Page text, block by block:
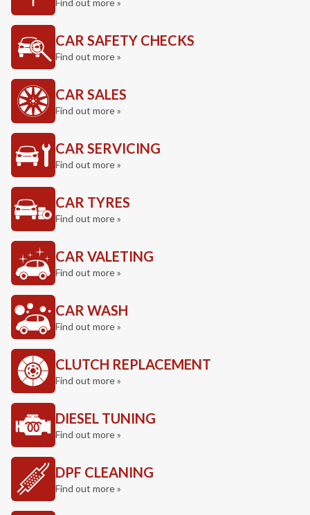
Find out more »
CAR SAFETY CHECKS
Find out more »
CAR SALES
Find out more »
CAR SERVICING
Find out more »
CAR TYRES
Find out more »
CAR VALETING
Find out more »
CAR WASH
Find out more »
CLUTCH REPLACEMENT
Find out more »
DIESEL TUNING
Find out more »
DPF CLEANING
Find out more »